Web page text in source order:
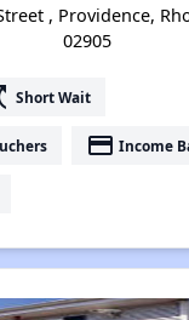
, Providence,
02905
Short Wait
payment Income